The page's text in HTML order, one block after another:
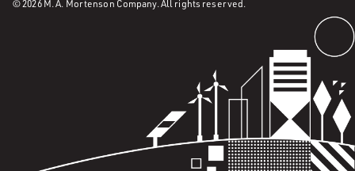
© 2026 M. A. Mortenson Company. All rights reserved.